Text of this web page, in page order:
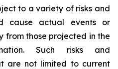
to a variety of risks and
cause actual events or
from those projected in the
Such risks and
are not limited to current